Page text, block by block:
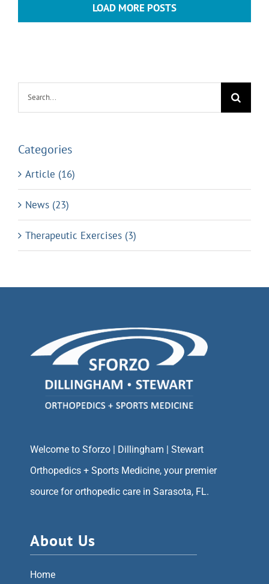
LOAD MORE POSTS
for:
Categories
Article (16)
News (23)
Therapeutic Exercises (3)
Welcome to Sforzo | Dillingham | Stewart
Orthopedics + Sports Medicine, your premier
source for orthopedic care in Sarasota, FL.
About Us
Home